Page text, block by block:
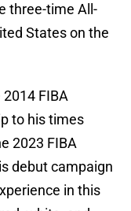
three-time All-
States on the
FIBA
to his times
2023 FIBA
debut campaign
in this